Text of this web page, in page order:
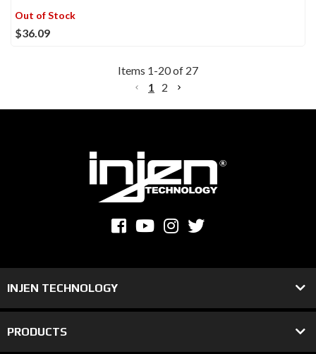
Out of Stock
$36.09
Items 1-20of 27
1
2
INJEN TECHNOLOGY
PRODUCTS